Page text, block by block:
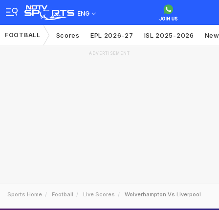
ENG
FOOTBALL Scores EPL 2026-27 ISL 2025-2026
ADVERTISEMENT
Sports Home Football Live Scores Wolverhampton Vs Liverpool